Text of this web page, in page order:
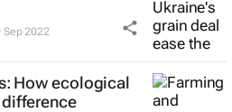
Sep 2022
How ecological